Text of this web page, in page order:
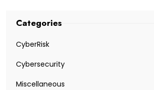
Categories
CyberRisk
Cybersecurity
Miscellaneous